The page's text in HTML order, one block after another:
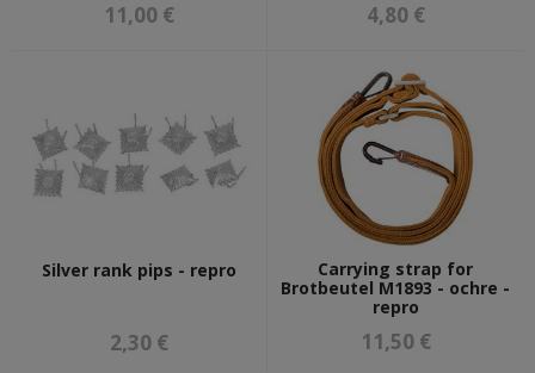
11,00 € 4,80 €
Silver rank pips - repro
2,30 €
Carrying strap for
Brotbeutel M1893 - ochre -
repro
11,50 €